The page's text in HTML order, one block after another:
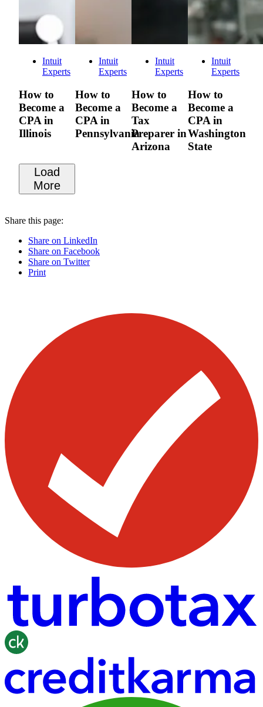
Intuit
Experts
How to
Become a
CPA in
Illinois
Intuit
Experts
How to
Become a
CPA in
Pennsylvania
Intuit
Experts
How to
Become a
Tax
Preparer in
Arizona
Intuit
Experts
How to
Become a
CPA in
Washington
State
Load
More
Share this page:
Share on LinkedIn
Share on Facebook
Share on Twitter
Print